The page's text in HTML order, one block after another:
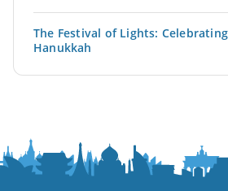
The Festival of Lights:
Hanukkah